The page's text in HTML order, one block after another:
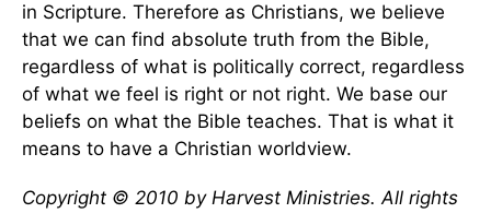
in Scripture. Therefore as Christians, we believe
that we can find absolute truth from the Bible,
regardless of what is politically correct, regardless
of what we feel is right or not right. We base our
beliefs on what the Bible teaches. That is what it
means to have a Christian worldview.
Copyright © 2010 by Harvest Ministries. All rights